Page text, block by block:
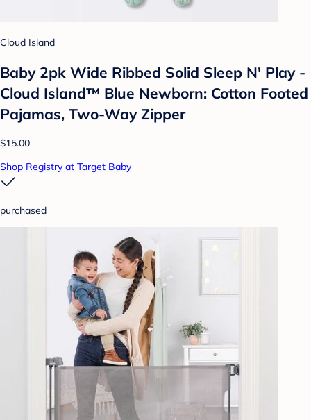
Cloud Island
Baby 2pk Wide Ribbed Solid Sleep N' Play -
Cloud Island™ Blue Newborn: Cotton Footed
Pajamas, Two-Way Zipper
$15.00
Shop Registry at Target Baby
purchased